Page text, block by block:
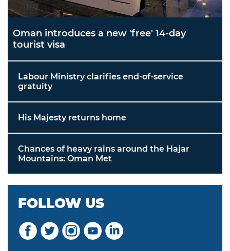
Oman introduces a new 'free' 14-day
tourist visa
Labour Ministry clarifies end-of-service
gratuity
His Majesty returns home
Chances of heavy rains around the Hajar
Mountains: Oman Met
FOLLOW US